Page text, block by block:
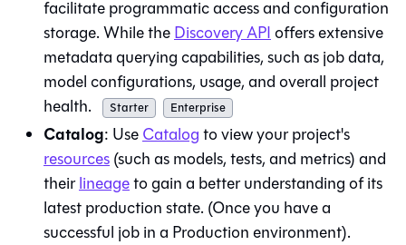
facilitate programmatic access and configuration
storage. While theDiscovery APIoffers extensive
metadata querying capabilities, such as job data,
model configurations, usage, and overall project
health.
Starter Enterprise
Catalog: UseCatalogto view your project's
resources(such as models, tests, and metrics) and
theirlineageto gain a better understanding of its
latest production state. (Once you have a
successful job in a Production environment).